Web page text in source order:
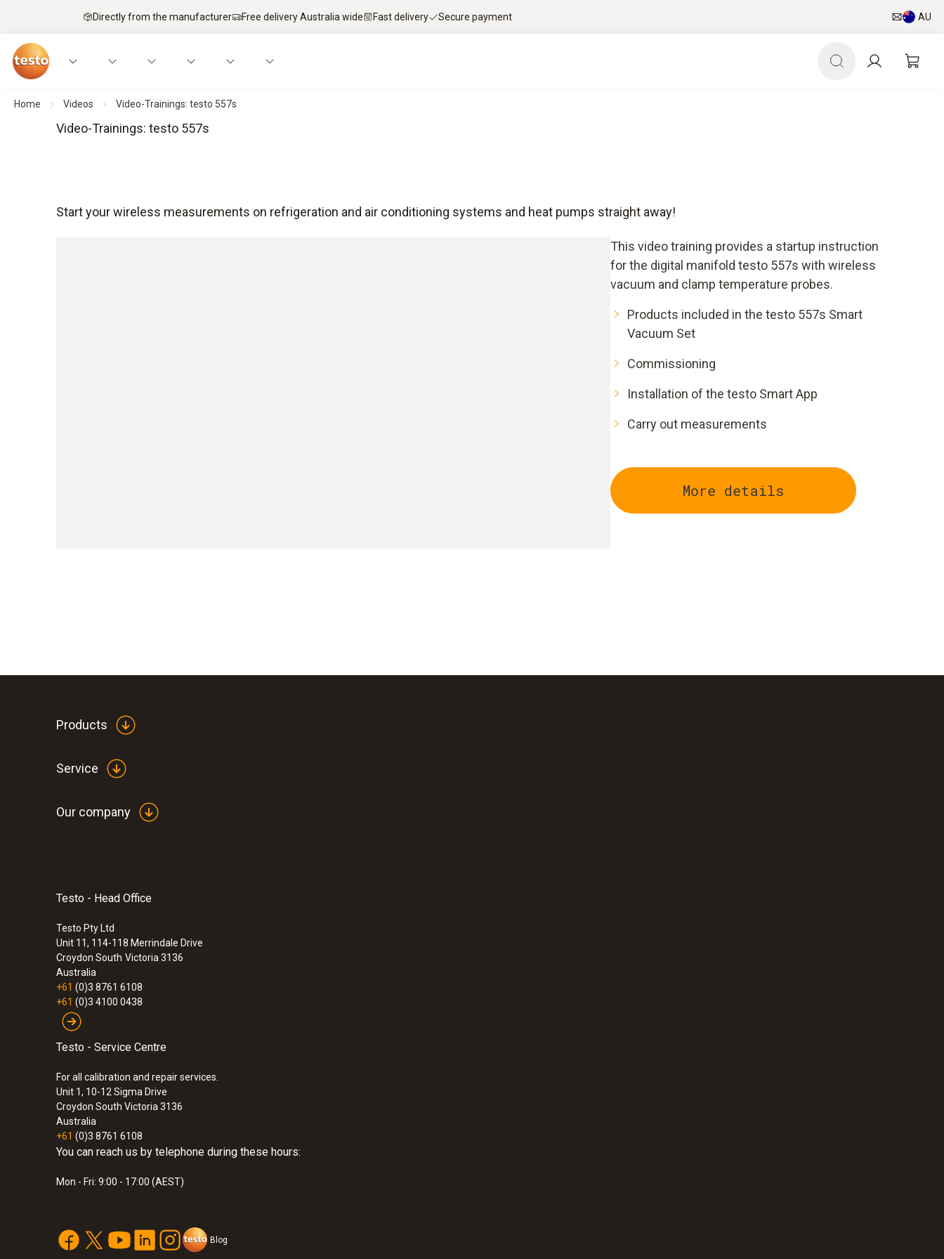
Directly from the manufacturer Free delivery Australia wide Fast delivery Secure payment AU
Home Videos Video-Trainings: testo 557s
Video-Trainings: testo 557s
Start your wireless measurements on refrigeration and air conditioning systems and heat pumps straight away!
This video training provides a startup instruction
for the digital manifold testo 557s with wireless
vacuum and clamp temperature probes.
Products included in the testo 557s Smart
Vacuum Set
Commissioning
Installation of the testo Smart App
Carry out measurements
More details
Products
Service
Our company
Testo - Head Office
Testo Pty Ltd
Unit 11, 114-118 Merrindale Drive
Croydon South Victoria 3136
Australia
+61 (0)3 8761 6108
+61 (0)3 4100 0438
Testo - Service Centre
For all calibration and repair services.
Unit 1, 10-12 Sigma Drive
Croydon South Victoria 3136
Australia
+61 (0)3 8761 6108
You can reach us by telephone during these hours:
Mon - Fri: 9:00 - 17:00 (AEST)
Blog